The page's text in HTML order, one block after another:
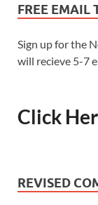
FREE EMAIL
Sign up for the
will recieve 5-7
Click
REVISED